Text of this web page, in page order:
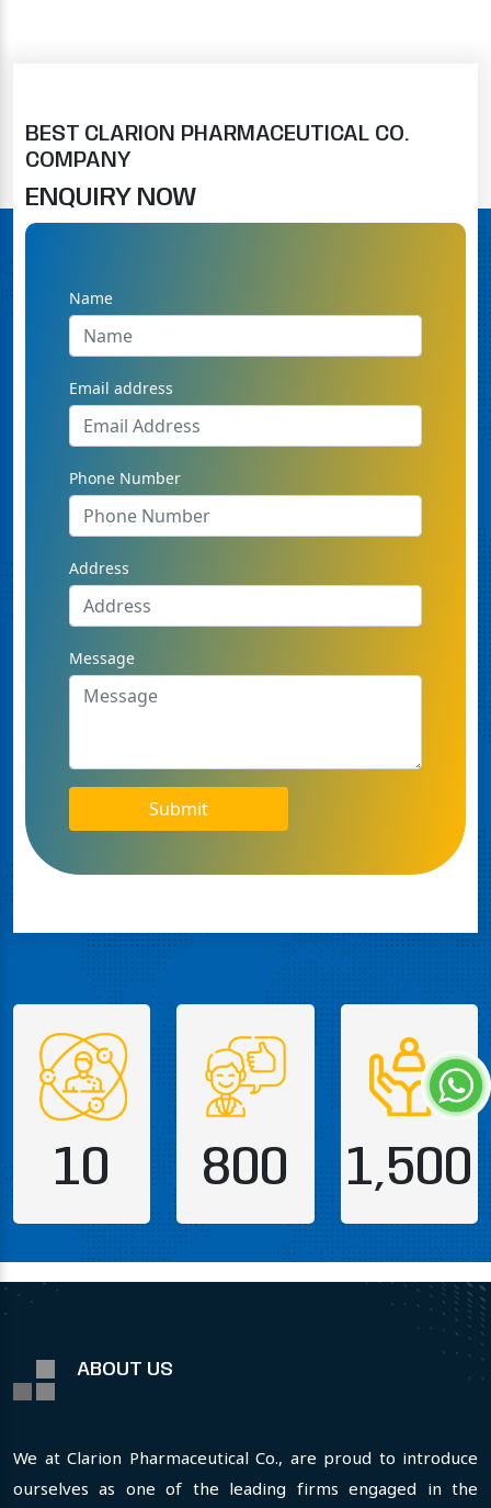
BEST CLARION PHARMACEUTICAL CO.
COMPANY
ENQUIRY NOW
Name
Email address
Phone Number
Address
Message
Submit
10 800 1,500
ABOUT US
We at Clarion Pharmaceutical Co., are proud to introduce
ourselves as one of the leading firms engaged in the